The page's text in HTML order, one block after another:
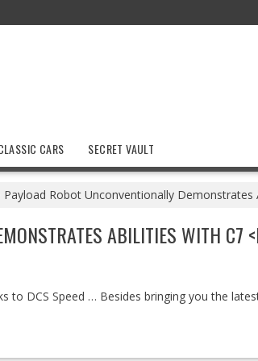
CARS SECRET VAULT
Payload Robot Unconventionally Demonstrates
ABILITIES WITH C7
to DCS Speed … Besides bringing you the